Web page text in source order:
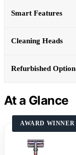
Smart Features
Cleaning Heads
Refurbished Option
At a Glance
AWARD WINNER